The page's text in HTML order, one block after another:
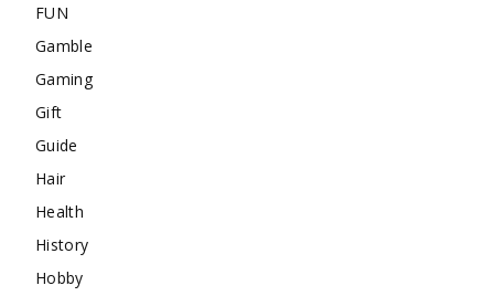
FUN
Gamble
Gaming
Gift
Guide
Hair
Health
History
Hobby